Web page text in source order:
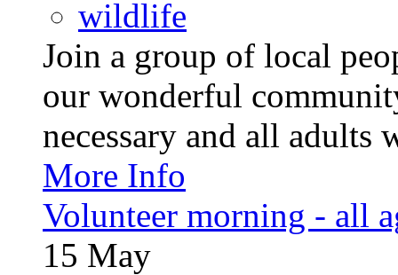
wildlife
Join a group of local
our wonderful
necessary and all
More Info
Volunteer morning - all
15 May